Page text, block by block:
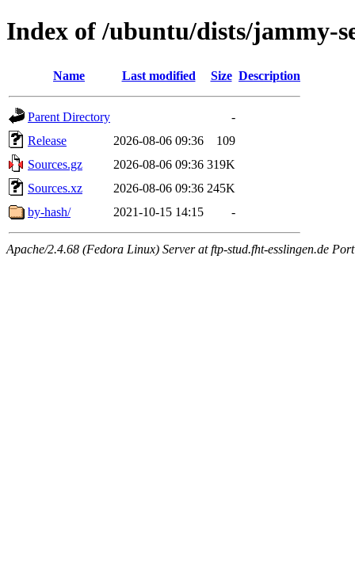
Index of /ubuntu/dists/jammy-
Name Last modified Size Description
Parent Directory
-
Release
2026-08-06 09:36
109
Sources.gz
2026-08-06 09:36 319K
Sources.xz
2026-08-06 09:36 245K
by-hash/
2021-10-15 14:15 -
Apache/2.4.68 (Fedora Linux) Server at ftp-stud.fht-esslingen.de